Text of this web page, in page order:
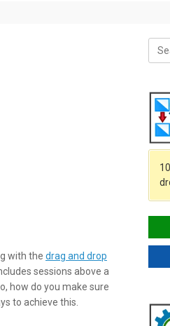
with the drag and drop
sessions above a
how do you make sure
to achieve this.
for: